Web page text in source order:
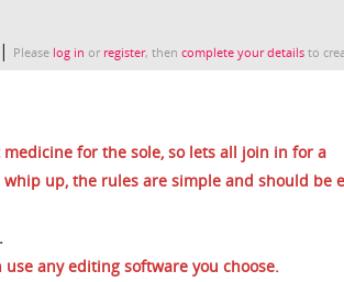
| Please log in or register, thencomplete your details to
for the sole, so lets all join in for a
up, the rules are simple and should be
.
any editing software you choose.